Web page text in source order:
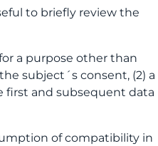
to briefly review the
a purpose other than
subject´s consent, (2) a
first and subsequent data
of compatibility in